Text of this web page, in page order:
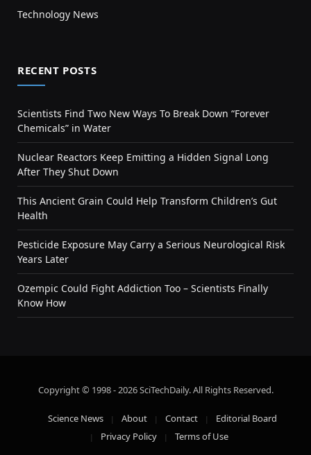
Technology News
RECENT POSTS
Scientists Find Two New Ways To Break Down “Forever
Chemicals” in Water
Nuclear Reactors Keep Emitting a Hidden Signal Long
After They Shut Down
This Ancient Grain Could Help Transform Children’s Gut
Health
Pesticide Exposure May Carry a Serious Neurological Risk
Years Later
Ozempic Could Fight Addiction Too – Scientists Finally
Know How
Copyright © 1998 - 2026 SciTechDaily. All Rights Reserved.
Science News About Contact
Editorial Board
Privacy Policy
Terms of Use